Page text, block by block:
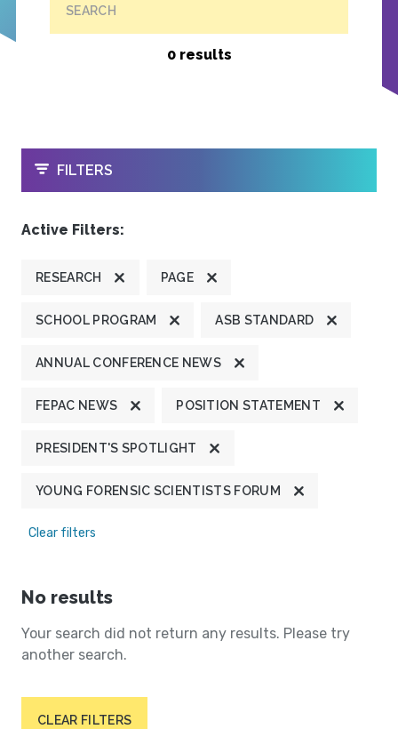
SEARCH
0 results
OPEN
FILTERS
Active Filters:
RESEARCH PAGE
SCHOOL PROGRAM ASB STANDARD
ANNUAL CONFERENCE NEWS
FEPAC NEWS POSITION STATEMENT
PRESIDENT'S SPOTLIGHT
YOUNG FORENSIC SCIENTISTS FORUM
Clear filters
No results
Your search did not return any results. Please try
another search.
CLEAR FILTERS